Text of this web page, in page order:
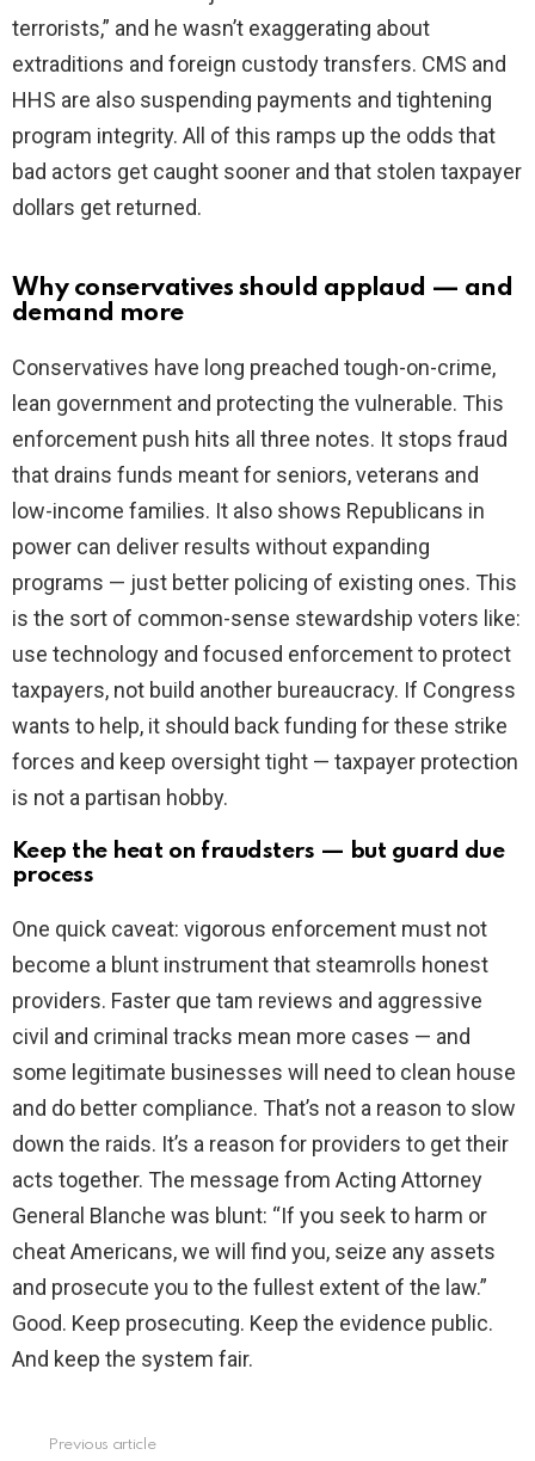
terrorists,” and he wasn’t exaggerating about
extraditions and foreign custody transfers. CMS and
HHS are also suspending payments and tightening
program integrity. All of this ramps up the odds that
bad actors get caught sooner and that stolen taxpayer
dollars get returned.
Why conservatives should applaud — and
demand more
Conservatives have long preached tough-on-crime,
lean government and protecting the vulnerable. This
enforcement push hits all three notes. It stops fraud
that drains funds meant for seniors, veterans and
low-income families. It also shows Republicans in
power can deliver results without expanding
programs — just better policing of existing ones. This
is the sort of common-sense stewardship voters like:
use technology and focused enforcement to protect
taxpayers, not build another bureaucracy. If Congress
wants to help, it should back funding for these strike
forces and keep oversight tight — taxpayer protection
is not a partisan hobby.
Keep the heat on fraudsters — but guard due
process
One quick caveat: vigorous enforcement must not
become a blunt instrument that steamrolls honest
providers. Faster que tam reviews and aggressive
civil and criminal tracks mean more cases — and
some legitimate businesses will need to clean house
and do better compliance. That’s not a reason to slow
down the raids. It’s a reason for providers to get their
acts together. The message from Acting Attorney
General Blanche was blunt: “If you seek to harm or
cheat Americans, we will find you, seize any assets
and prosecute you to the fullest extent of the law.”
Good. Keep prosecuting. Keep the evidence public.
And keep the system fair.
Previous article